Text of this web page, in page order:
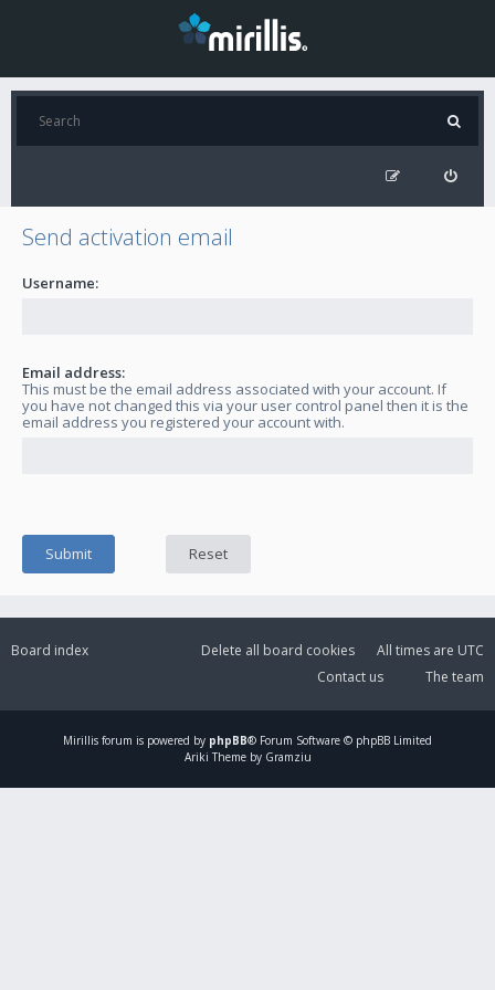
Send activation email
Username:
Email address:
This must be the email address associated with your account. If
you have not changed this via your user control panel then it is the
email address you registered your account with.
Board index All times are UTC
Delete all board cookies
The team
Contact us
Mirillis forum is powered by phpBB® Forum Software © phpBB Limited
Ariki Theme by Gramziu